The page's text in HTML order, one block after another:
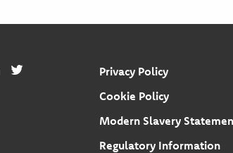
Privacy Policy
Cookie Policy
Modern Slavery
Regulatory Information